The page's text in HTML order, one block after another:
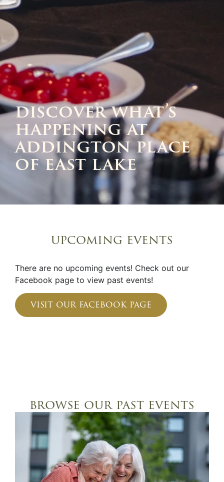
discover what’s
happening at
addington place
of east lake
upcoming events
There are no upcoming events! Check out our
Facebook page to view past events!
visit our facebook page
browse our past events